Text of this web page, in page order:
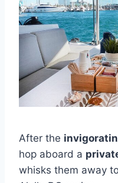
After the
hop aboard a
whisks them away